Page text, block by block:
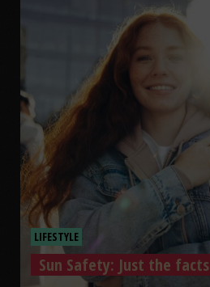
LIFESTYLE
Sun Safety: Just the facts